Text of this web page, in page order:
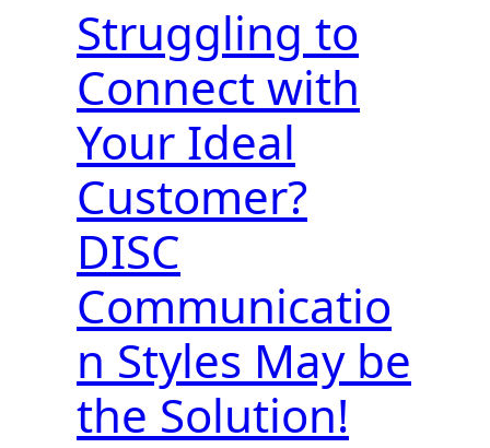
Struggling to
Connect with
Your Ideal
Customer?
DISC
Communicatio
n Styles May be
the Solution!